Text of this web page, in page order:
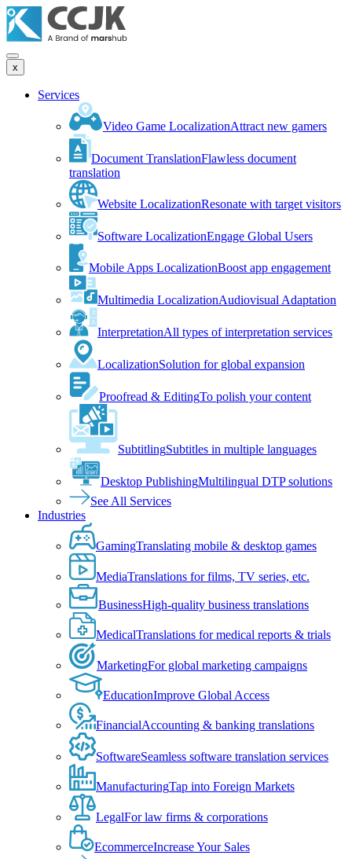
x
Services
Video Game LocalizationAttract new gamers
Document TranslationFlawless document
translation
Website LocalizationResonate with target visitors
Software LocalizationEngage Global Users
Mobile Apps LocalizationBoost app engagement
Multimedia LocalizationAudiovisual Adaptation
InterpretationAll types of interpretation services
LocalizationSolution for global expansion
Proofread & EditingTo polish your content
SubtitlingSubtitles in multiple languages
Desktop PublishingMultilingual DTP solutions
See All Services
Industries
GamingTranslating mobile & desktop games
MediaTranslations for films, TV series, etc.
BusinessHigh-quality business translations
MedicalTranslations for medical reports & trials
MarketingFor global marketing campaigns
EducationImprove Global Access
FinancialAccounting & banking translations
SoftwareSeamless software translation services
ManufacturingTap into Foreign Markets
LegalFor law firms & corporations
EcommerceIncrease Your Sales